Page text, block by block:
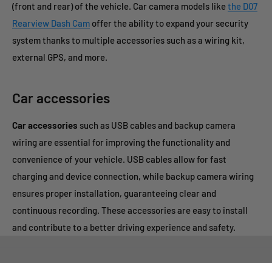
(front and rear) of the vehicle. Car camera models likethe D07
Rearview Dash Cam offer the ability to expand your security
system thanks to multiple accessories such as a wiring kit,
external GPS, and more.
Car accessories
Car accessories such as USB cables and backup camera
wiring are essential for improving the functionality and
convenience of your vehicle. USB cables allow for fast
charging and device connection, while backup camera wiring
ensures proper installation, guaranteeing clear and
continuous recording. These accessories are easy to install
and contribute to a better driving experience and safety.